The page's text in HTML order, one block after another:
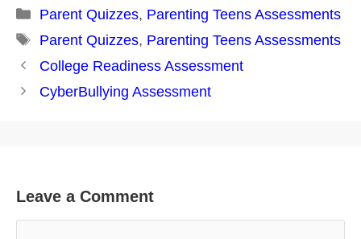
Categories
Parent Quizzes, Parenting Teens Assessments
Tags
Parent Quizzes, Parenting Teens Assessments
Post
navigation
College Readiness Assessment
CyberBullying Assessment
Leave a Comment